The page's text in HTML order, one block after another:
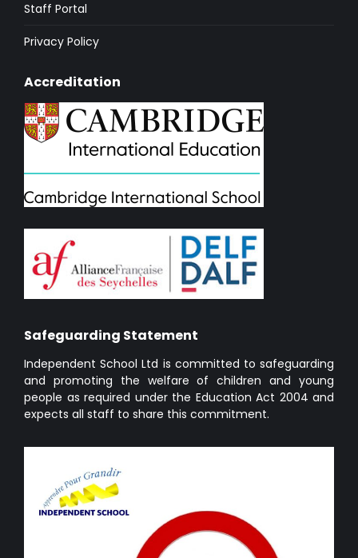
Staff Portal
Privacy Policy
Accreditation
Safeguarding Statement
Independent School Ltd is committed to safeguarding
and promoting the welfare of children and young
people as required under the Education Act 2004 and
expects all staff to share this commitment.